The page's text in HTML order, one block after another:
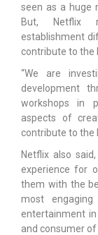
seen as a huge
But, Netflix
establishment
contribute to the
“We are
development
workshops in
aspects of
contribute to the
Netflix also
experience for
them with the
most
entertainment
and consumer of